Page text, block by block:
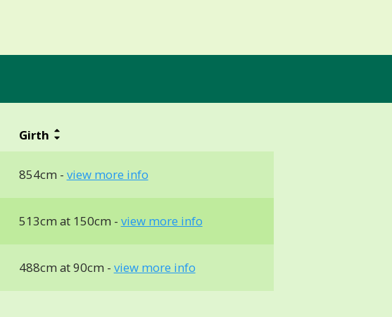
Girth
854cm - view more info
513cm at 150cm - view more info
488cm at 90cm - view more info